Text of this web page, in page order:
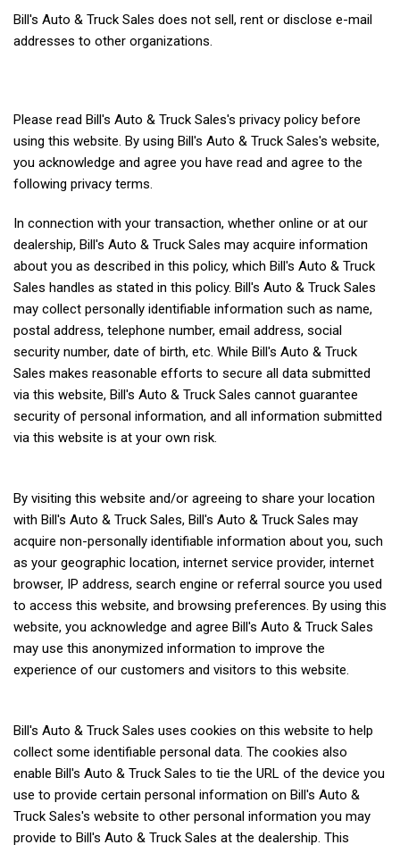
Bill's Auto & Truck Sales does not sell, rent or disclose e-mail
addresses to other organizations.
Please read Bill's Auto & Truck Sales's privacy policy before
using this website. By using Bill's Auto & Truck Sales's website,
you acknowledge and agree you have read and agree to the
following privacy terms.
In connection with your transaction, whether online or at our
dealership, Bill's Auto & Truck Sales may acquire information
about you as described in this policy, which Bill's Auto & Truck
Sales handles as stated in this policy. Bill's Auto & Truck Sales
may collect personally identifiable information such as name,
postal address, telephone number, email address, social
security number, date of birth, etc. While Bill's Auto & Truck
Sales makes reasonable efforts to secure all data submitted
via this website, Bill's Auto & Truck Sales cannot guarantee
security of personal information, and all information submitted
via this website is at your own risk.
By visiting this website and/or agreeing to share your location
with Bill's Auto & Truck Sales, Bill's Auto & Truck Sales may
acquire non-personally identifiable information about you, such
as your geographic location, internet service provider, internet
browser, IP address, search engine or referral source you used
to access this website, and browsing preferences. By using this
website, you acknowledge and agree Bill's Auto & Truck Sales
may use this anonymized information to improve the
experience of our customers and visitors to this website.
Bill's Auto & Truck Sales uses cookies on this website to help
collect some identifiable personal data. The cookies also
enable Bill's Auto & Truck Sales to tie the URL of the device you
use to provide certain personal information on Bill's Auto &
Truck Sales's website to other personal information you may
provide to Bill's Auto & Truck Sales at the dealership. This